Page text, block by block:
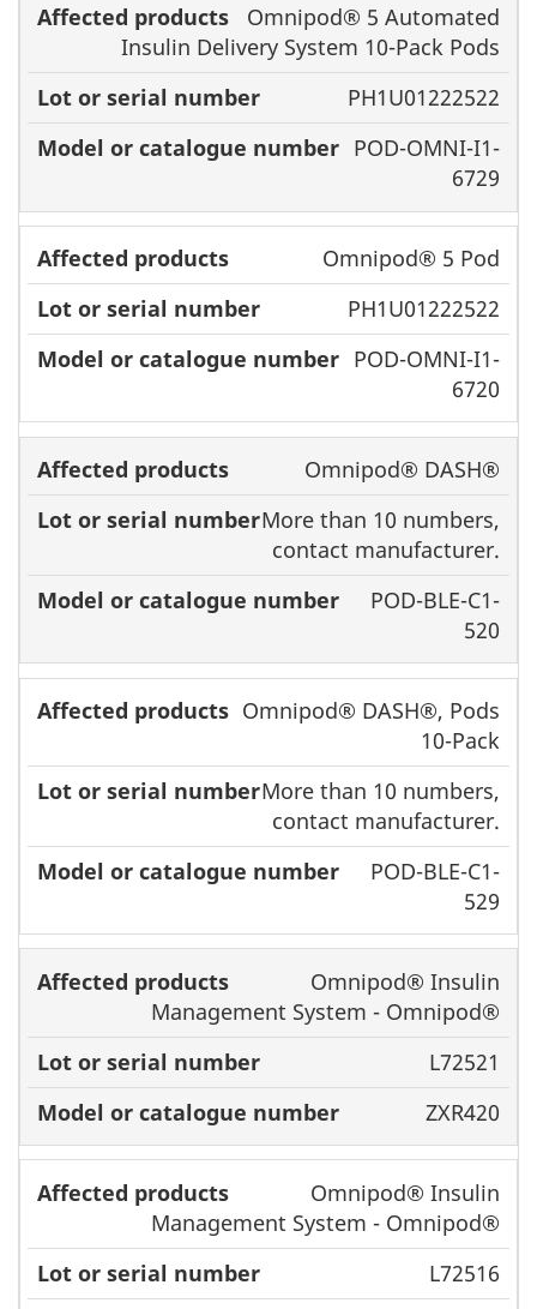
Affected
products
Lot or serial
number
Model or
catalogue
number
Omnipod® 5 Automated
Insulin Delivery System 10-Pack Pods
PH1U01222522
POD-OMNI-I1-
6729
Omnipod® 5 Pod
PH1U01222522
POD-OMNI-I1-
6720
Omnipod® DASH®
More than 10 numbers,
contact manufacturer.
POD-BLE-C1-
520
Omnipod® DASH®, Pods
10-Pack
More than 10 numbers,
contact manufacturer.
POD-BLE-C1-
529
Omnipod® Insulin
Management System - Omnipod®
L72521
ZXR420
Omnipod® Insulin
Management System - Omnipod®
L72516